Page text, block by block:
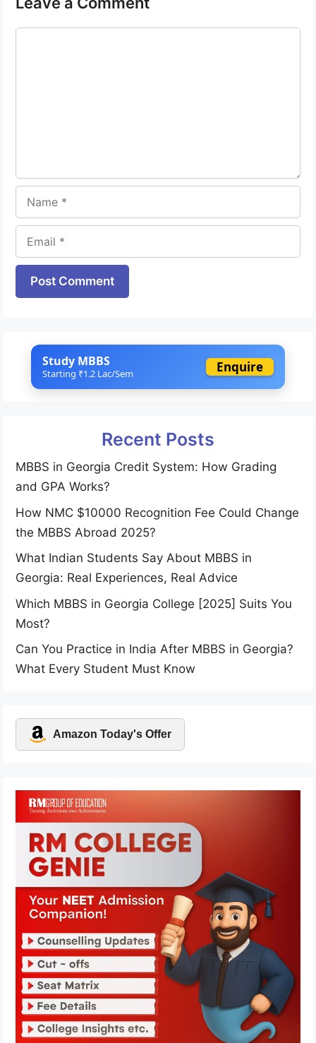
Website
Study MBBS
Starting ₹1.2 Lac/Sem Enquire
Recent Posts
MBBS in Georgia Credit System: How Grading
and GPA Works?
How NMC $10000 Recognition Fee Could Change
the MBBS Abroad 2025?
What Indian Students Say About MBBS in
Georgia: Real Experiences, Real Advice
Which MBBS in Georgia College [2025] Suits You
Most?
Can You Practice in India After MBBS in Georgia?
What Every Student Must Know
Amazon Today's Offer